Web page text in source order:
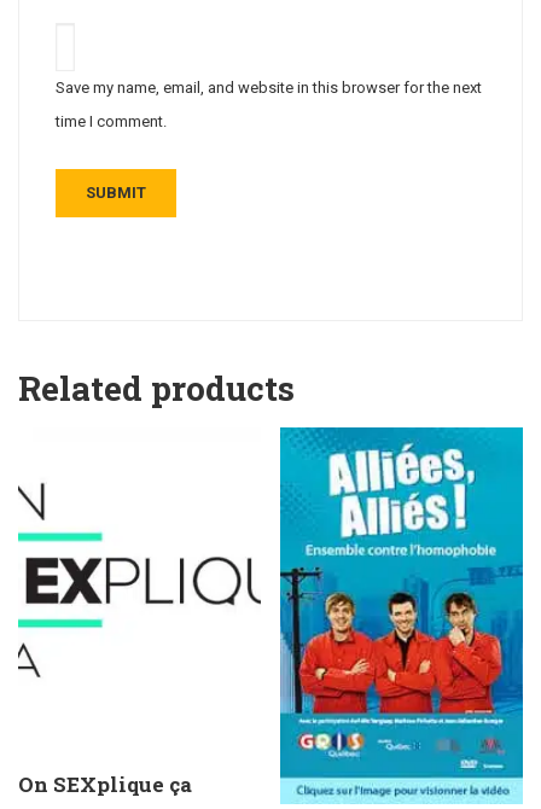
Save my name, email, and website in this browser for the next
time I comment.
Related products
On SEXplique ça